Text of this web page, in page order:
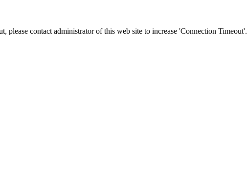
please contact administrator of this web site to increase 'Connection Timeout'.